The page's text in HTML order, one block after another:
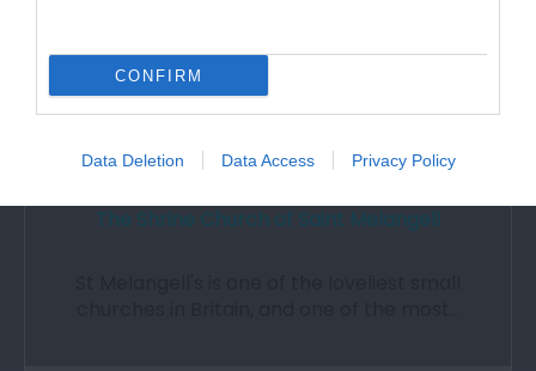
CONFIRM
Data Deletion Data Access Privacy Policy